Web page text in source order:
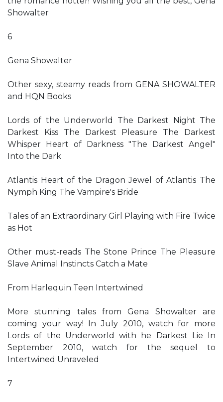
Showalter
6
Gena Showalter
Other sexy, steamy reads from GENA SHOWALTER
and HQN Books
Lords of the Underworld The Darkest Night The
Darkest Kiss The Darkest Pleasure The Darkest
Whisper Heart of Darkness "The Darkest Angel"
Into the Dark
Atlantis Heart of the Dragon Jewel of Atlantis The
Nymph King The Vampire's Bride
Tales of an Extraordinary Girl Playing with Fire Twice
as Hot
Other must-reads The Stone Prince The Pleasure
Slave Animal Instincts Catch a Mate
From Harlequin Teen Intertwined
More stunning tales from Gena Showalter are
coming your way! In July 2010, watch for more
Lords of the Underworld with he Darkest Lie In
September 2010, watch for the sequel to
Intertwined Unraveled
7